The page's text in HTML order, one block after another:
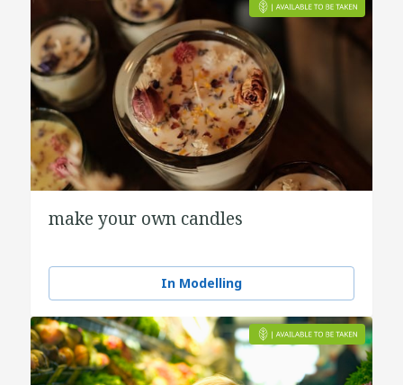
make your own candles
In Modelling